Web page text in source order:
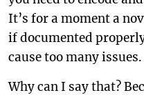
It’s for a moment a
if documented
cause too many issues.
Why can I say that?